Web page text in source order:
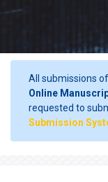
All submissions
Online
requested to
Submission